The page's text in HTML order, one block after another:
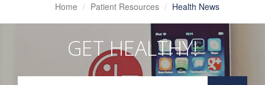
Home Patient Resources Health News
GET HEALTHY!